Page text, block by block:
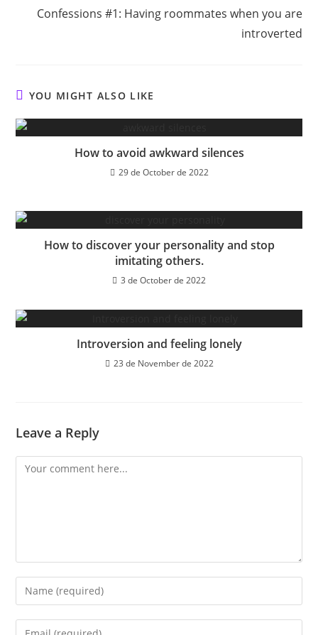
Confessions #1: Having roommates when you are
introverted
YOU MIGHT ALSO LIKE
How to avoid awkward silences
29 de October de 2022
How to discover your personality and stop
imitating others.
3 de October de 2022
Introversion and feeling lonely
23 de November de 2022
Leave a Reply
Comment
Enter
your
name
Enter